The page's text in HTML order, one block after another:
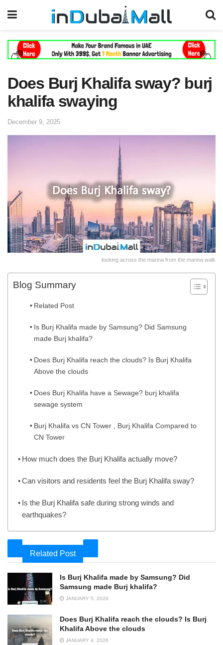
Does Burj Khalifa sway? burj
khalifa swaying
December 9, 2025
looking across the marina from the marina walk
Blog Summary
Related Post
Is Burj Khalifa made by Samsung? Did Samsung
made Burj khalifa?
Does Burj Khalifa reach the clouds? Is Burj Khalifa
Above the clouds
Does Burj Khalifa have a Sewage? burj khalifa
sewage system
Burj Khalifa vs CN Tower , Burj Khalifa Compared to
CN Tower
How much does the Burj Khalifa actually move?
Can visitors and residents feel the Burj Khalifa sway?
Is the Burj Khalifa safe during strong winds and
earthquakes?
Related Post
Is Burj Khalifa made by Samsung? Did
Samsung made Burj khalifa?
JANUARY 5, 2026
Does Burj Khalifa reach the clouds? Is Burj
Khalifa Above the clouds
JANUARY 4, 2026